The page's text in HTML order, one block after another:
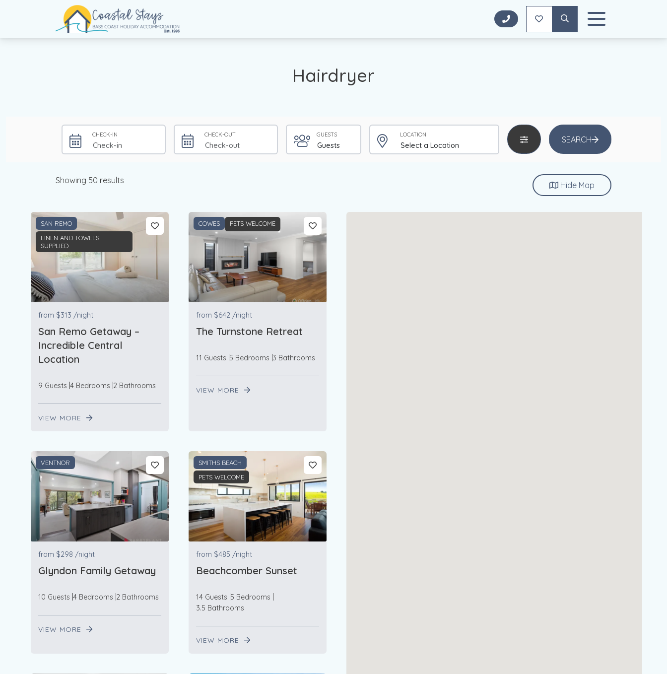
Coastal Stays
Bass Coast Holiday Accommodation
Hairdryer
CHECK-IN CHECK-OUT GUESTS LOCATION SEARCH
Showing 50 results Hide Map
SAN REMO
LINEN AND TOWELS
SUPPLIED
from $313 /night
San Remo Getaway –
Incredible Central
Location
9 Guests 4 Bedrooms 2 Bathrooms
VIEW MORE
COWES PETS WELCOME
from $642 /night
The Turnstone Retreat
11 Guests 5 Bedrooms 3 Bathrooms
VIEW MORE
VENTNOR
from $298 /night
Glyndon Family Getaway
10 Guests 4 Bedrooms 2 Bathrooms
VIEW MORE
SMITHS BEACH
PETS WELCOME
from $485 /night
Beachcomber Sunset
14 Guests 5 Bedrooms
3.5 Bathrooms
VIEW MORE